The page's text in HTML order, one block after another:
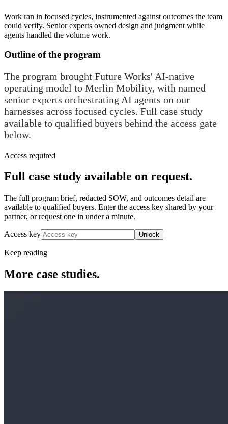
Work ran in focused cycles, instrumented against outcomes the team
could verify. Senior experts owned design and judgment while
agents handled the volume work.
Outline of the program
The program brought Future Works' AI-native
operating model to Merlin Mobility, with named
senior experts orchestrating AI agents on our
harnesses across focused cycles. Full case study
available to qualified buyers behind the access gate
below.
Access required
Full case study available on request.
The full program brief, redacted SOW, and outcomes detail are
available to qualified buyers. Enter the access key shared by your
partner, or request one in under a minute.
Access key Unlock
Keep reading
More case studies.